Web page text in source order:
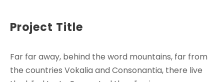
Project Title
Far far away, behind the word mountains, far from
the countries Vokalia and Consonantia, there live